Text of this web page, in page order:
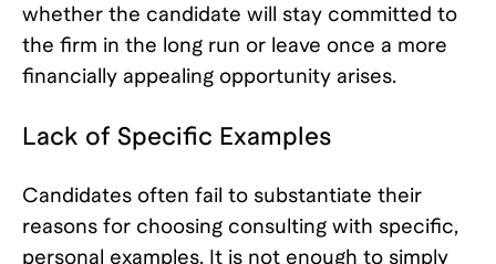
whether the candidate will stay committed to
the firm in the long run or leave once a more
financially appealing opportunity arises.
Lack of Specific Examples
Candidates often fail to substantiate their
reasons for choosing consulting with specific,
personal examples. It is not enough to simply